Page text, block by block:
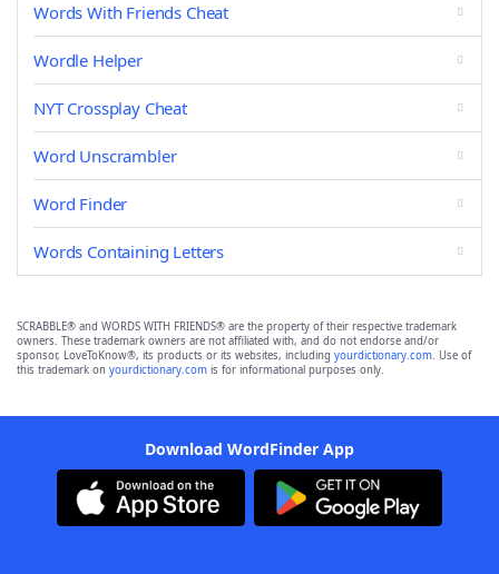
Words With Friends Cheat
Wordle Helper
NYT Crossplay Cheat
Word Unscrambler
Word Finder
Words Containing Letters
SCRABBLE® and WORDS WITH FRIENDS® are the property of their respective trademark
owners. These trademark owners are not affiliated with, and do not endorse and/or
sponsor, LoveToKnow®, its products or its websites, including yourdictionary.com. Use of
this trademark on yourdictionary.com is for informational purposes only.
Download WordFinder App